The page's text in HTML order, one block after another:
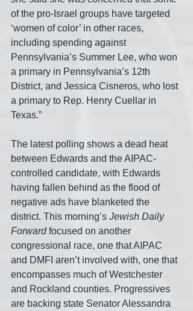
of the pro-Israel groups have targeted
‘women of color’ in other races,
including spending against
Pennsylvania’s Summer Lee, who won
a primary in Pennsylvania’s 12th
District, and Jessica Cisneros, who lost
a primary to Rep. Henry Cuellar in
Texas.”
The latest polling shows a dead heat
between Edwards and the AIPAC-
controlled candidate, with Edwards
having fallen behind as the flood of
negative ads have blanketed the
district. This morning’s Jewish Daily
Forward focused on another
congressional race, one that AIPAC
and DMFI aren’t involved with, one that
encompasses much of Westchester
and Rockland counties. Progressives
are backing state Senator Alessandra